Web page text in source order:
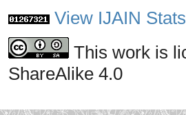
View IJAIN Stats
This work is
ShareAlike 4.0